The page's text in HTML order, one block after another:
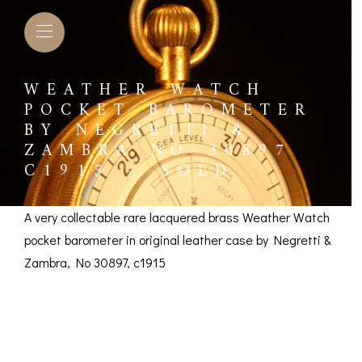
WEATHER WATCH
POCKET BAROMETER
BY NEGRETTI &
ZAMBRA NO 30897
C1915 – SOLD
A very collectable rare lacquered brass Weather Watch
pocket barometer in original leather case by Negretti &
Zambra, No 30897, c1915